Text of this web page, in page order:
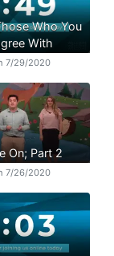
Who You
With
7/29/2020
On; Part 2
7/26/2020